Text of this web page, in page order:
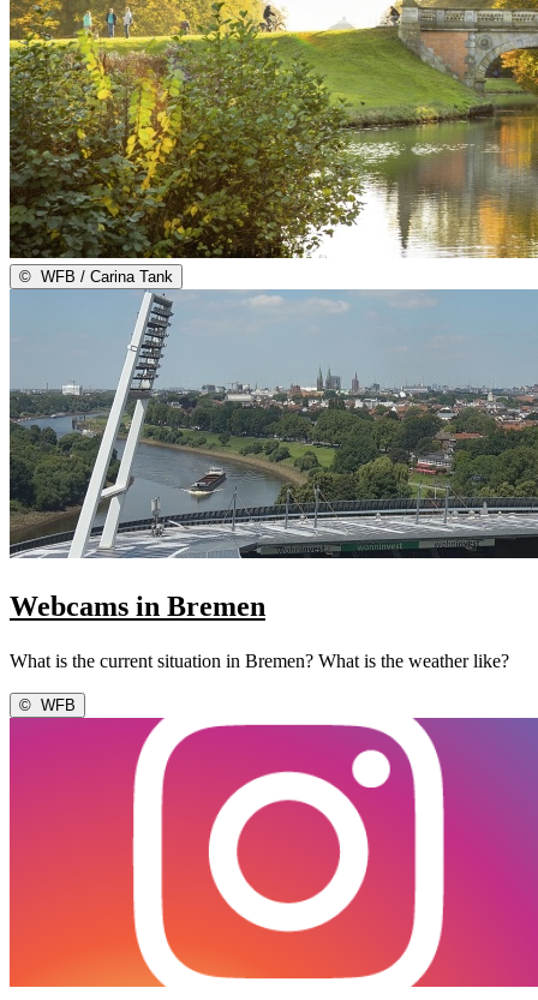
© WFB / Carina Tank
Webcams in Bremen
What is the current situation in Bremen? What is the weather like?
© WFB